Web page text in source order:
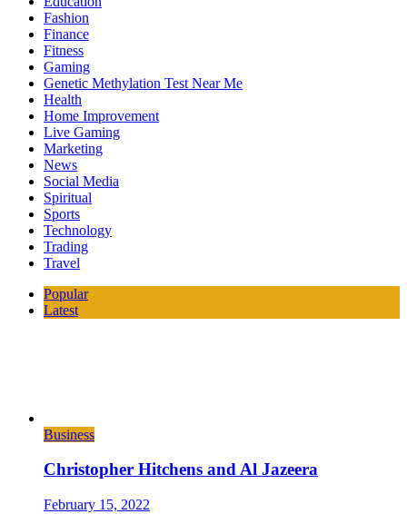
Fashion
Finance
Fitness
Gaming
Genetic Methylation Test Near Me
Health
Home Improvement
Live Gaming
Marketing
News
Social Media
Spiritual
Sports
Technology
Trading
Travel
Popular
Latest
Business
Christopher Hitchens and Al Jazeera
February 15, 2022